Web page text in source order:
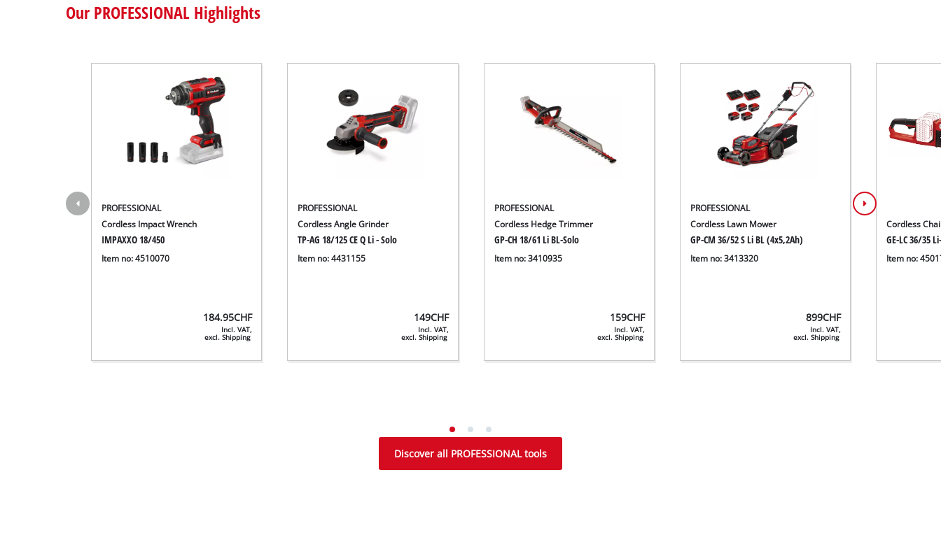
Our PROFESSIONAL Highlights
PROFESSIONAL
Cordless Impact Wrench
IMPAXXO 18/450
Item no: 4510070
184.95CHF
Incl. VAT,
excl. Shipping
PROFESSIONAL
Cordless Angle Grinder
TP-AG 18/125 CE Q Li - Solo
Item no: 4431155
149CHF
Incl. VAT,
excl. Shipping
PROFESSIONAL
Cordless Hedge Trimmer
GP-CH 18/61 Li BL-Solo
Item no: 3410935
159CHF
Incl. VAT,
excl. Shipping
PROFESSIONAL
Cordless Lawn Mower
GP-CM 36/52 S Li BL (4x5,2Ah)
Item no: 3413320
899CHF
Incl. VAT,
excl. Shipping
Cordless
GE-LC 36/35
Item no:
Discover all PROFESSIONAL tools